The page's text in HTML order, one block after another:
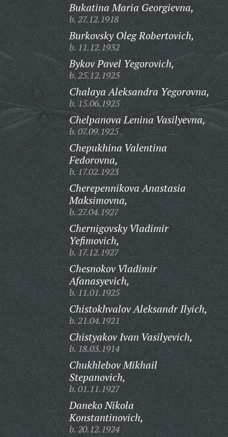
Bukatina Maria Georgievna,
b. 27.12.1918
Burkovsky Oleg Robertovich,
b. 11.12.1932
Bykov Pavel Yegorovich,
b. 25.12.1923
Chalaya Aleksandra Yegorovna,
b. 15.06.1925
Chelpanova Lenina Vasilyevna,
b. 07.09.1925
Chepukhina Valentina
Fedorovna,
b. 17.02.1923
Cherepennikova Anastasia
Maksimovna,
b. 27.04.1927
Chernigovsky Vladimir
Yefimovich,
b. 17.12.1927
Chesnokov Vladimir
Afanasyevich,
b. 11.01.1925
Chistokhvalov Aleksandr Ilyich,
b. 21.04.1921
Chistyakov Ivan Vasilyevich,
b. 18.03.1914
Chukhlebov Mikhail
Stepanovich,
b. 01.11.1927
Daneko Nikola
Konstantinovich,
b. 20.12.1924